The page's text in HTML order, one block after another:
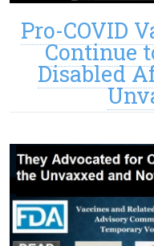
Pro-COVID
Continue
Disabled